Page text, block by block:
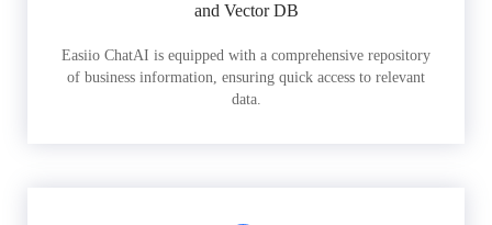
and Vector DB
Easiio ChatAI is equipped with a comprehensive repository
of business information, ensuring quick access to relevant
data.